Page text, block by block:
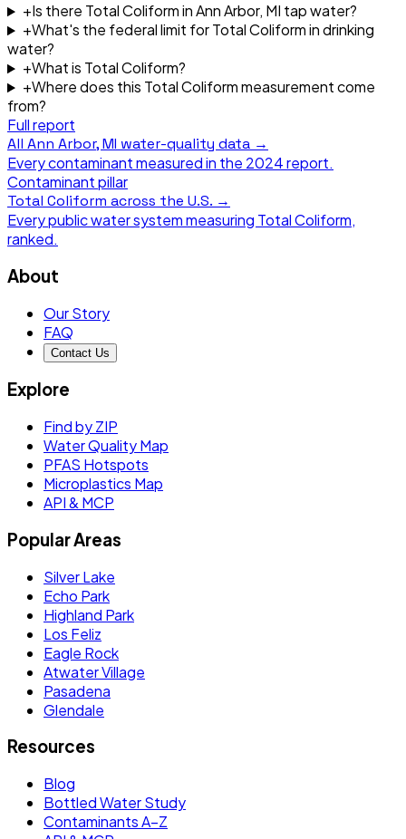
+Is there Total Coliform in Ann Arbor, MI tap water?
+What's the federal limit for Total Coliform in drinking
water?
+What is Total Coliform?
+Where does this Total Coliform measurement come
from?
Full report
All Ann Arbor, MI water-quality data →
Every contaminant measured in the 2024report.
Contaminant pillar
Total Coliform across the U.S. →
Every public water system measuring Total Coliform,
ranked.
About
Our Story
FAQ
Contact Us
Explore
Find by ZIP
Water Quality Map
PFAS Hotspots
Microplastics Map
API & MCP
Popular Areas
Silver Lake
Echo Park
Highland Park
Los Feliz
Eagle Rock
Atwater Village
Pasadena
Glendale
Resources
Blog
Bottled Water Study
Contaminants A–Z